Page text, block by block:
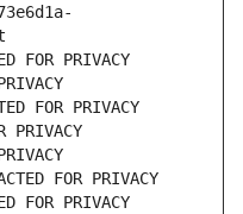
FOR PRIVACY
FOR PRIVACY
PRIVACY
FOR PRIVACY
FOR PRIVACY